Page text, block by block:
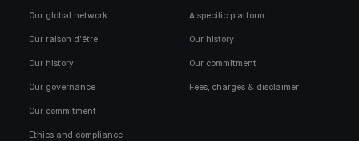
Our global network
Our raison d'être
Our history
Our governance
Our commitment
Ethics and compliance
A specific platform
Our history
Our commitment
Fees, charges & disclaimer